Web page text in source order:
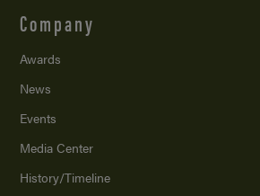
Company
Awards
News
Events
Media Center
History/Timeline